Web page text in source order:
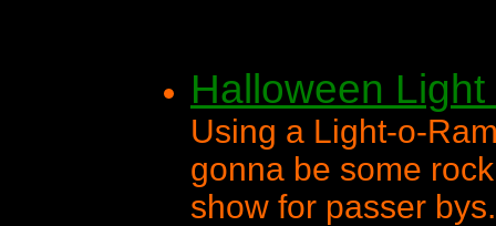
Halloween
Using a Light-o-
gonna be some
show for passer bys.